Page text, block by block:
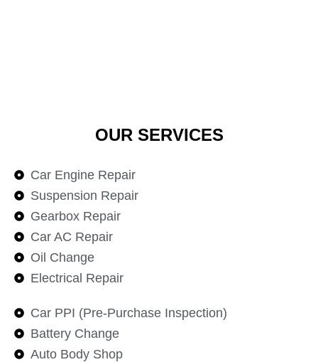
OUR SERVICES
Car Engine Repair
Suspension Repair
Gearbox Repair
Car AC Repair
Oil Change
Electrical Repair
Car PPI (Pre-Purchase Inspection)
Battery Change
Auto Body Shop